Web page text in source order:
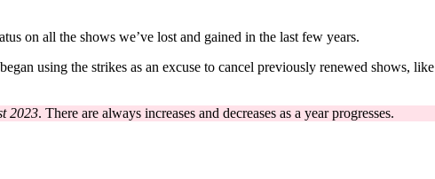
on all the shows we’ve lost and gained in the last few years.
using the strikes as an excuse to cancel previously renewed shows, like
2023. There are always increases and decreases as a year progresses.